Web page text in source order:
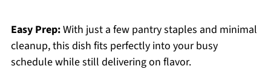
Easy Prep:With just a few pantry staples and minimal
cleanup, this dish fits perfectly into your busy
schedule while still delivering on flavor.